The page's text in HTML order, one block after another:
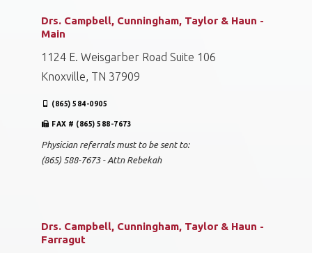
Drs. Campbell, Cunningham, Taylor & Haun -
Main
1124 E. Weisgarber Road Suite 106
Knoxville, TN 37909
(865) 584-0905
FAX # (865) 588-7673
Physician referrals must to be sent to:
(865) 588-7673 - Attn Rebekah
Drs. Campbell, Cunningham, Taylor & Haun -
Farragut